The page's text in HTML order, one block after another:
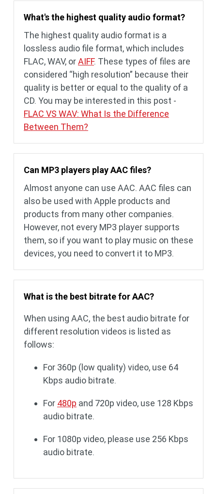
What's the highest quality audio format?
The highest quality audio format is a
lossless audio file format, which includes
FLAC, WAV, orAIFF. These types of files are
considered “high resolution” because their
quality is better or equal to the quality of a
CD. You may be interested in this post -
FLAC VS WAV: What Is the Difference
Between Them?
Can MP3 players play AAC files?
Almost anyone can use AAC. AAC files can
also be used with Apple products and
products from many other companies.
However, not every MP3 player supports
them, so if you want to play music on these
devices, you need to convert it to MP3.
What is the best bitrate for AAC?
When using AAC, the best audio bitrate for
different resolution videos is listed as
follows:
For 360p (low quality) video, use 64
Kbps audio bitrate.
For 480p and 720p video, use 128 Kbps
audio bitrate.
For 1080p video, please use 256 Kbps
audio bitrate.